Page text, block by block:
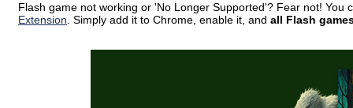
Flash game not working or 'No Longer Supported'? Fear not!
Extension . Simply add it to Chrome, enable it, and all Flash